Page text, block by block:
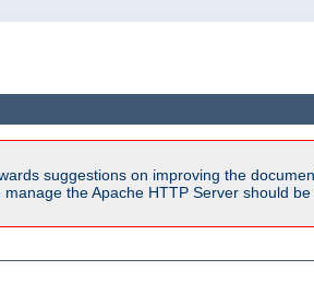
suggestions on improving the
the Apache HTTP Server should